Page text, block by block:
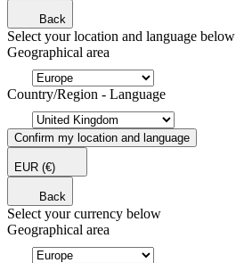
Back
Select your location and language below
Geographical area
Country/Region - Language
Confirm my location and language
EUR (€)
Back
Select your currency below
Geographical area